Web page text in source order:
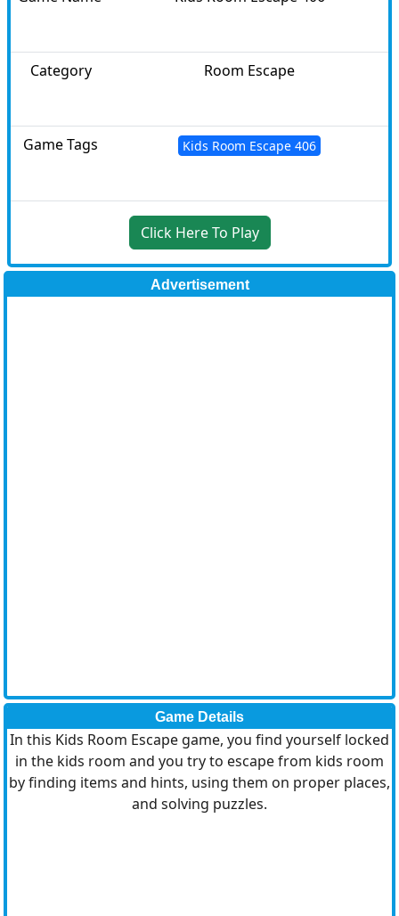
Category Room Escape
Game Tags Kids Room Escape 406
Click Here To Play
Advertisement
Game Details
In this Kids Room Escape game, you find yourself locked
in the kids room and you try to escape from kids room
by finding items and hints, using them on proper places,
and solving puzzles.